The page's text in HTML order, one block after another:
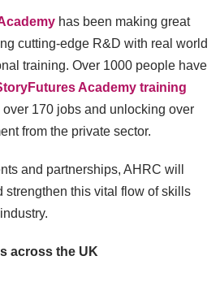
has been making great
cutting-edge R&D with real world
training. Over 1000 people have
Academy training
over 170 jobs and unlocking over
from the private sector.
and partnerships, AHRC will
strengthen this vital flow of skills
across the UK